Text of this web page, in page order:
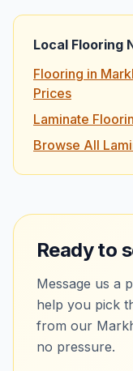
Local Flooring
Flooring in
Prices
Laminate
Browse All
Ready to
Message us a
help you pick
from our
no pressure.